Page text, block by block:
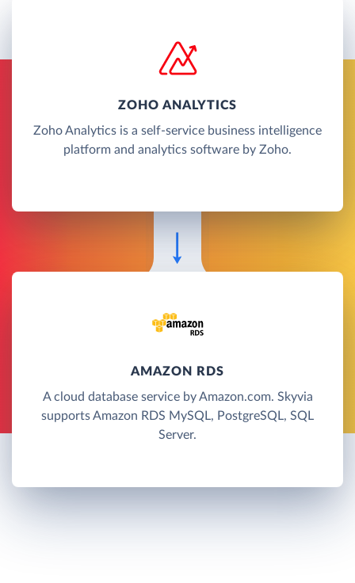
ZOHO ANALYTICS
Zoho Analytics is a self-service business intelligence
platform and analytics software by Zoho.
AMAZON RDS
A cloud database service by Amazon.com. Skyvia
supports Amazon RDS MySQL, PostgreSQL, SQL
Server.